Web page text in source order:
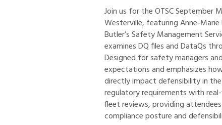
Join us for the OTSC September
Westerville, featuring Anne-
Butler’s Safety Management
examines DQ files and DataQs
Designed for safety managers
expectations and emphasizes
directly impact defensibility in
regulatory requirements with
fleet reviews, providing
compliance posture and